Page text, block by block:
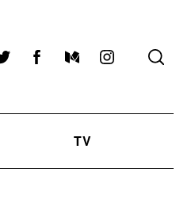
TwitterFacebookMediumInstagram
TV